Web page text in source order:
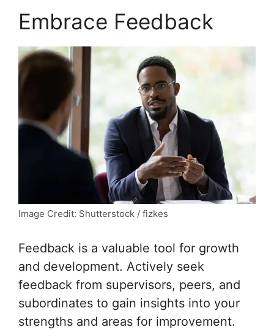
Embrace Feedback
Image Credit: Shutterstock / fizkes
Feedback is a valuable tool for growth
and development. Actively seek
feedback from supervisors, peers, and
subordinates to gain insights into your
strengths and areas for improvement.